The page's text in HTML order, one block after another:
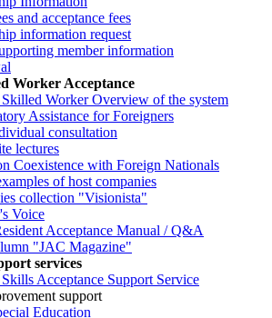
and acceptance fees
information request
member information
Worker Acceptance
Worker Overview of the system
Assistance for Foreigners
consultation
lectures
Coexistence with Foreign Nationals
of host companies
collection "Visionista"
Voice
Acceptance Manual / Q&A
"JAC Magazine"
services
Acceptance Support Service
support
Education